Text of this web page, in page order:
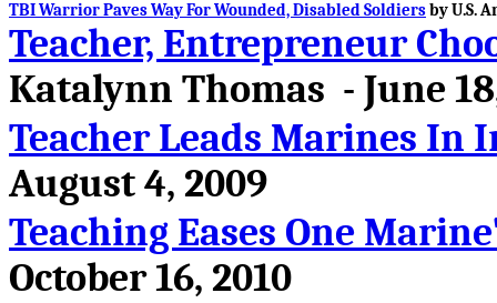
TBI Warrior Paves Way For Wounded, Disabled Soldiersby U.S.
Teacher, Entrepreneur
Katalynn Thomas - June
Teacher Leads Marines In
August 4, 2009
Teaching Eases One
October 16, 2010